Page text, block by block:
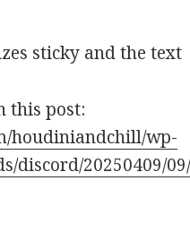
sticky and the text
this post:
houdiniandchill/wp-
discord/20250409/